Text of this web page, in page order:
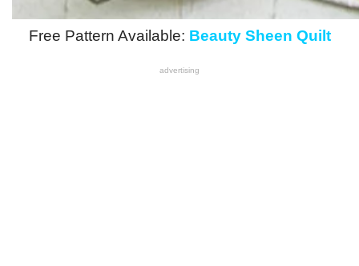
Free Pattern Available: Beauty Sheen Quilt
advertising